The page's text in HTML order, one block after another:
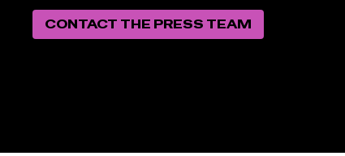
CONTACT THE PRESS TEAM